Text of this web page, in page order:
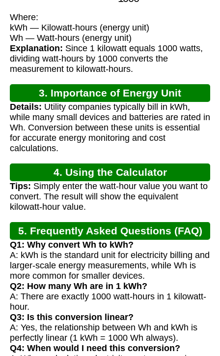
Where:
kWh — Kilowatt-hours (energy unit)
Wh — Watt-hours (energy unit)
Explanation: Since 1 kilowatt equals 1000 watts,
dividing watt-hours by 1000 converts the
measurement to kilowatt-hours.
3. Importance of Energy Unit
Conversion
Details: Utility companies typically bill in kWh,
while many small devices and batteries are rated in
Wh. Conversion between these units is essential
for accurate energy monitoring and cost
calculations.
4. Using the Calculator
Tips: Simply enter the watt-hour value you want to
convert. The result will show the equivalent
kilowatt-hour value.
5. Frequently Asked Questions (FAQ)
Q1: Why convert Wh to kWh?
A: kWh is the standard unit for electricity billing and
larger-scale energy measurements, while Wh is
more common for smaller devices.
Q2: How many Wh are in 1 kWh?
A: There are exactly 1000 watt-hours in 1 kilowatt-
hour.
Q3: Is this conversion linear?
A: Yes, the relationship between Wh and kWh is
perfectly linear (1 kWh = 1000 Wh always).
Q4: When would I need this conversion?